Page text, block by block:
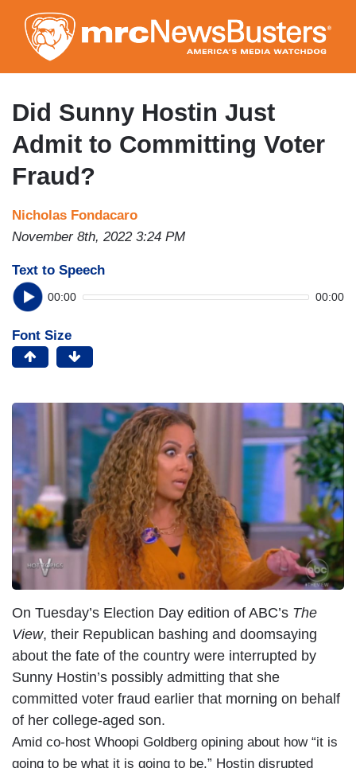
to
main
content
Did Sunny Hostin Just
Admit to Committing Voter
Fraud?
Nicholas Fondacaro
November 8th, 2022 3:24 PM
Text to Speech
00:00 00:00
Font Size
On Tuesday’s Election Day edition of ABC’s The
View, their Republican bashing and doomsaying
about the fate of the country were interrupted by
Sunny Hostin’s possibly admitting that she
committed voter fraud earlier that morning on behalf
of her college-aged son.
Amid co-host Whoopi Goldberg opining about how “it is
going to be what it is going to be,” Hostin disrupted